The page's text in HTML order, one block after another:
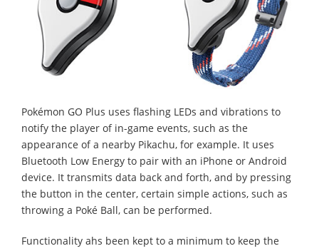
Pokémon GO Plus uses flashing LEDs and vibrations to
notify the player of in-game events, such as the
appearance of a nearby Pikachu, for example. It uses
Bluetooth Low Energy to pair with an iPhone or Android
device. It transmits data back and forth, and by pressing
the button in the center, certain simple actions, such as
throwing a Poké Ball, can be performed.
Functionality ahs been kept to a minimum to keep the